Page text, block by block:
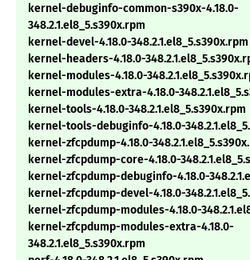
kernel-debuginfo-common-s390x-4.18.0-
348.2.1.el8_5.s390x.rpm
kernel-devel-4.18.0-348.2.1.el8_5.s390x.rpm
kernel-headers-4.18.0-
kernel-modules-4.18.0-
kernel-modules-extra-4.18.0-
kernel-tools-4.18.0-348.2.1.el8_5.s390x.rpm
kernel-tools-debuginfo-4.18.0-
kernel-zfcpdump-4.18.0-
kernel-zfcpdump-core-4.18.0-
kernel-zfcpdump-debuginfo-4.18.0-
kernel-zfcpdump-devel-4.18.0-
kernel-zfcpdump-modules-4.18.0-
kernel-zfcpdump-modules-extra-4.18.0-
348.2.1.el8_5.s390x.rpm